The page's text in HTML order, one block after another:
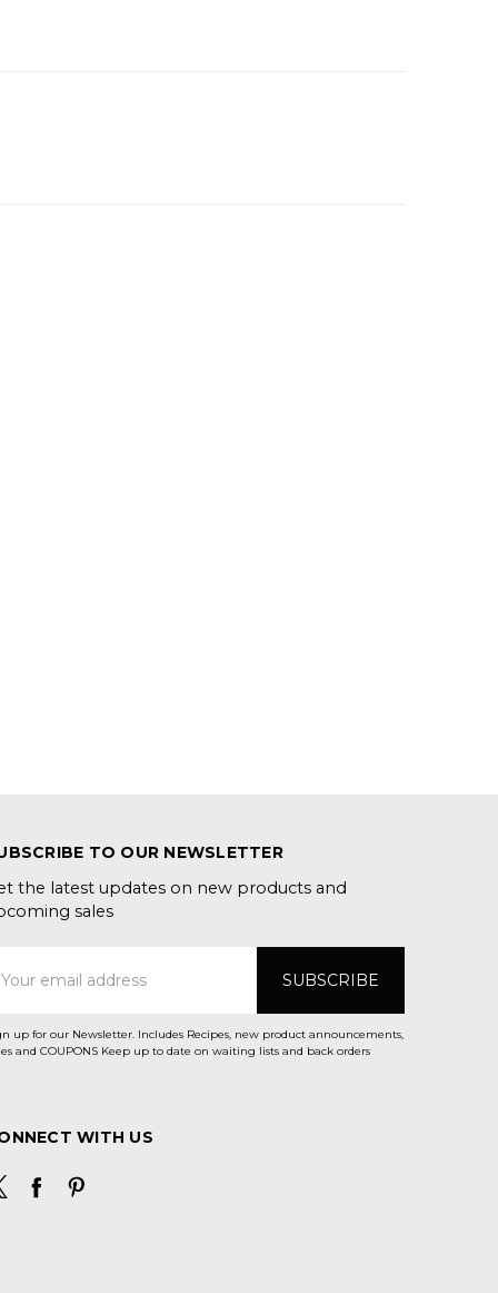
TO OUR NEWSLETTER
the latest updates on new products and
sales
up for our Newsletter. Includes Recipes, new product announcements,
Sales and COUPONS Keep up to date on waiting lists and back orders
WITH US